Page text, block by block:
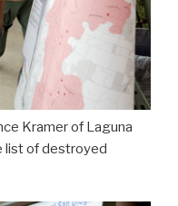
Kramer of Laguna
list of destroyed